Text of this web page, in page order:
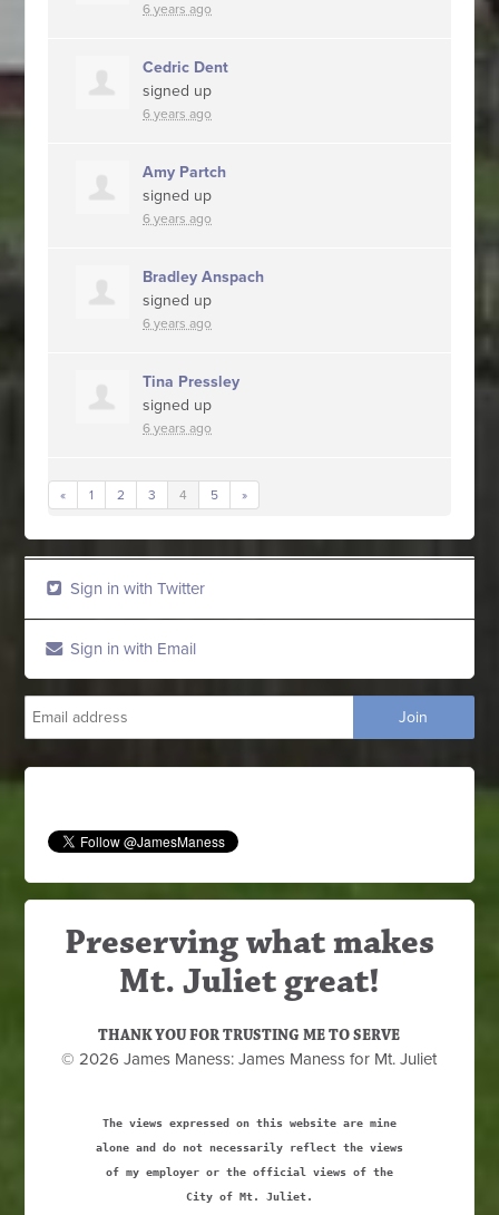
6 years ago
Cedric Dent
signed up
6 years ago
Amy Partch
signed up
6 years ago
Bradley Anspach
signed up
6 years ago
Tina Pressley
signed up
6 years ago
« 1 2 3 4 5 »
Sign in with Twitter
Sign in with Email
Preserving what makes
Mt. Juliet great!
THANK YOU FOR TRUSTING ME TO SERVE
© 2026 James Maness: James Maness for Mt. Juliet
The views expressed on this website are mine
alone and do not necessarily reflect the views
of my employer or the official views of the
City of Mt. Juliet.